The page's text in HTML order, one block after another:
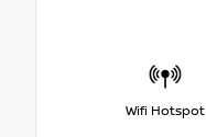
Wifi Hotspot